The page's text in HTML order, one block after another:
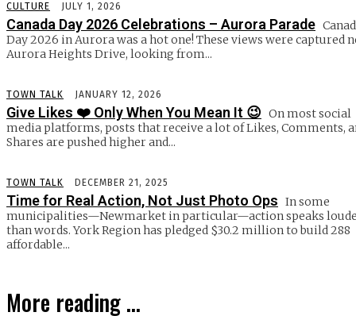
CULTURE JULY 1, 2026
Canada Day 2026 Celebrations – Aurora Parade
Day 2026 in Aurora was a hot one! These views were captured
Aurora Heights Drive, looking from...
TOWN TALK JANUARY 12, 2026
Give Likes ❤️ Only When You Mean It 😉 On most social
media platforms, posts that receive a lot of Likes, Comments,
Shares are pushed higher and...
TOWN TALK DECEMBER 21, 2025
Time for Real Action, Not Just Photo Ops In some
municipalities—Newmarket in particular—action speaks
than words. York Region has pledged $30.2 million to build 288
affordable...
More reading ...